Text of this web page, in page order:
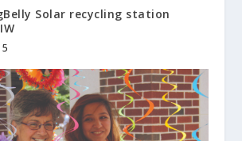
Solar recycling station